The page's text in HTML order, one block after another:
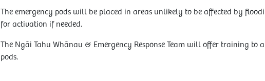
The emergency pods will be placed in areas unlikely to be affected by
for activation if needed.
The Ngāi Tahu Whānau & Emergency Response Team will offer training to
pods.